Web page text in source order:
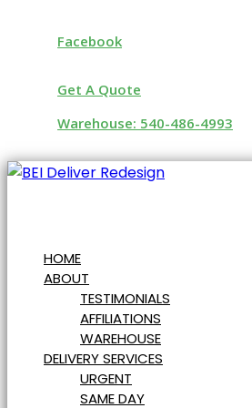
Facebook
Get A Quote
Warehouse: 540-486-4993
HOME
ABOUT
TESTIMONIALS
AFFILIATIONS
WAREHOUSE
DELIVERY SERVICES
URGENT
SAME DAY